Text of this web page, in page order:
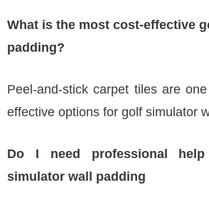
What is the most cost-effective
padding?
Peel-and-stick carpet tiles are
effective options for golf simulator
Do I need professional
simulator wall padding